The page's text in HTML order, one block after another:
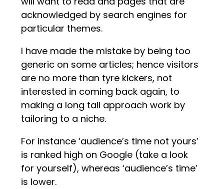
acknowledged by search engines for
particular themes.
I have made the mistake by being too
generic on some articles; hence visitors
are no more than tyre kickers, not
interested in coming back again, to
making a long tail approach work by
tailoring to a niche.
For instance ‘audience’s time not yours’
is ranked high on Google (take a look
for yourself), whereas ‘audience’s time’
is lower.